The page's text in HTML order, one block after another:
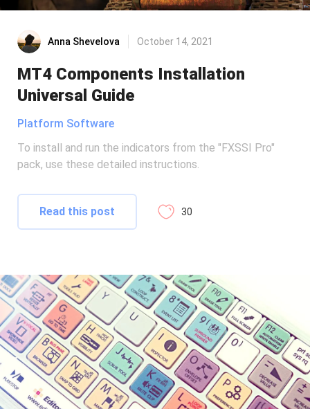
Anna Shevelova October 14, 2021
MT4 Components Installation
Universal Guide
Platform Software
To install and run the indicators from the "FXSSI Pro"
pack, use these detailed instructions.
Read this post 30